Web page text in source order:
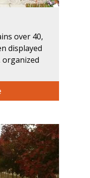
over 40,
displayed
organized